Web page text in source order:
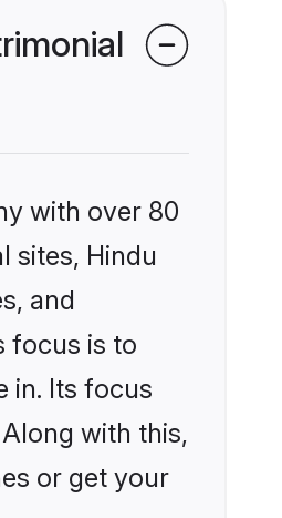
with over 80
sites, Hindu
and
focus is to
in. Its focus
with this,
or get your